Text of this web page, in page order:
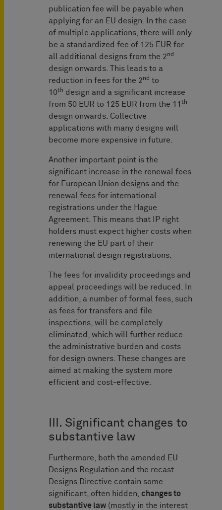
publication fee will be payable when
applying for an EU design. In the case
of multiple applications, there will only
be a standardized fee of 125 EUR for
all additional designs from the 2nd
design onwards. This leads to a
reduction in fees for the 2nd to
10th design and a significant increase
from 50 EUR to 125 EUR from the 11 th
design onwards. Collective
applications with many designs will
become more expensive in future.
Another important point is the
significant increase in the renewal fees
for European Union designs and the
renewal fees for international
registrations under the Hague
Agreement. This means that IP right
holders must expect higher costs when
renewing the EU part of their
international design registrations.
The fees for invalidity proceedings and
appeal proceedings will be reduced. In
addition, a number of formal fees, such
as fees for transfers and file
inspections, will be completely
eliminated, which will further reduce
the administrative burden and costs
for design owners. These changes are
aimed at making the system more
efficient and cost-effective.
III. Significant changes to
substantive law
Furthermore, both the amended EU
Designs Regulation and the recast
Designs Directive contain some
significant, often hidden, changes to
substantive law (mostly in the interest